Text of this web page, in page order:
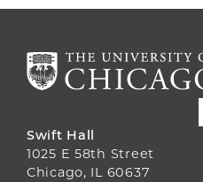
Swift Hall
1025 E 58th Street
Chicago, IL 60637